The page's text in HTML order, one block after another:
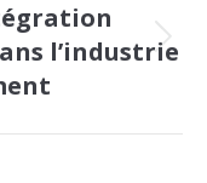
l’industrie